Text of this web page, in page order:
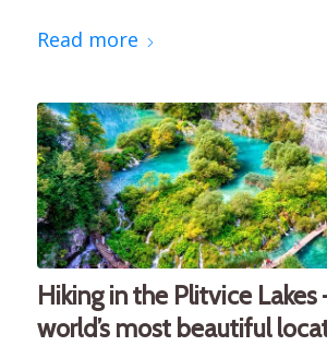
Read more
Hiking in the Plitvice
world’s most beautiful